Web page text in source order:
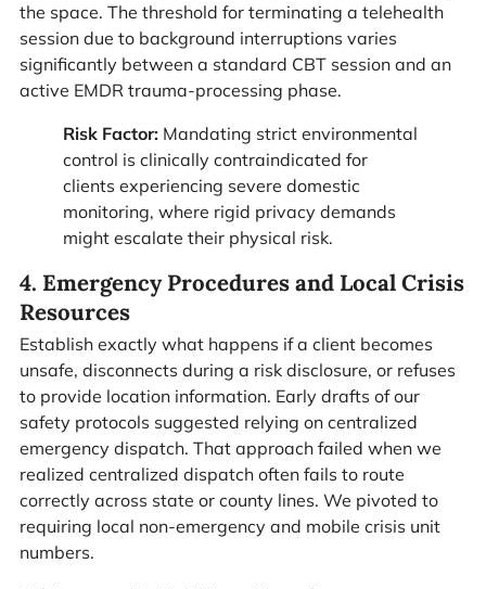
the space. The threshold for terminating a telehealth
session due to background interruptions varies
significantly between a standard CBT session and an
active EMDR trauma-processing phase.
Risk Factor:Mandating strict environmental
control is clinically contraindicated for
clients experiencing severe domestic
monitoring, where rigid privacy demands
might escalate their physical risk.
4. Emergency Procedures and Local Crisis
Resources
Establish exactly what happens if a client becomes
unsafe, disconnects during a risk disclosure, or refuses
to provide location information. Early drafts of our
safety protocols suggested relying on centralized
emergency dispatch. That approach failed when we
realized centralized dispatch often fails to route
correctly across state or county lines. We pivoted to
requiring local non-emergency and mobile crisis unit
numbers.